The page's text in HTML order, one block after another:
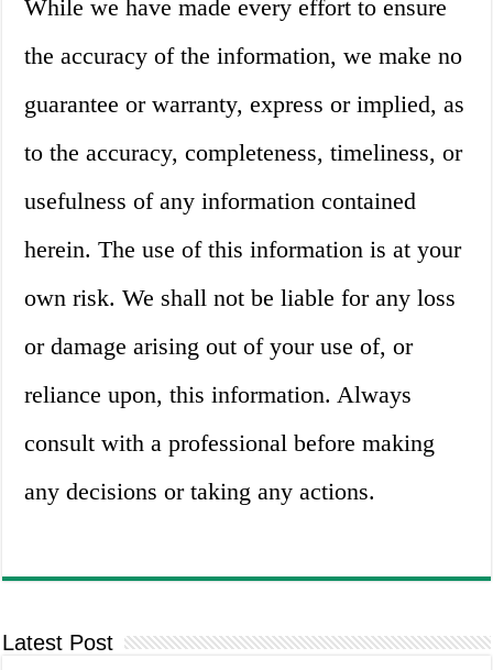
While we have made every effort to ensure
the accuracy of the information, we make no
guarantee or warranty, express or implied, as
to the accuracy, completeness, timeliness, or
usefulness of any information contained
herein. The use of this information is at your
own risk. We shall not be liable for any loss
or damage arising out of your use of, or
reliance upon, this information. Always
consult with a professional before making
any decisions or taking any actions.
Latest Post